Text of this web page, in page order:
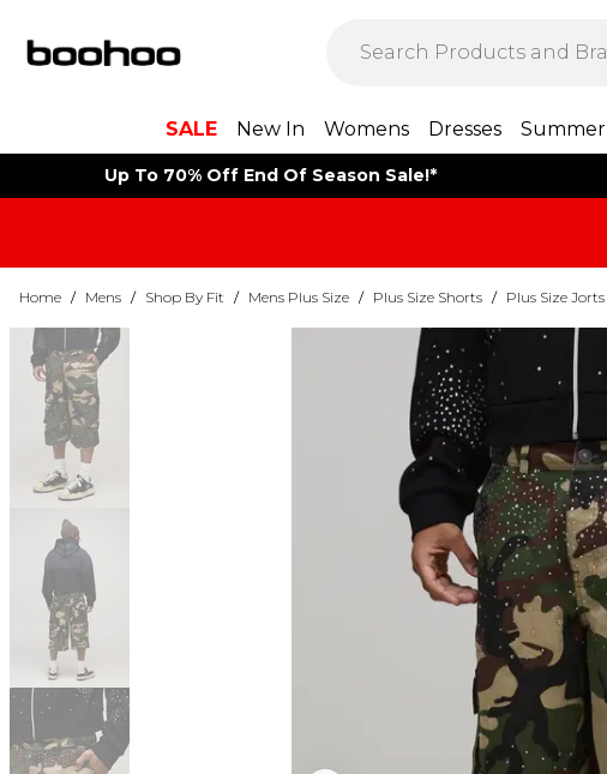
SALE New In Womens Dresses Summer
Up To 70% Off End Of Season Sale!*
Home / Mens / Shop By Fit / Mens Plus Size / Plus Size Shorts / Plus Size Jorts